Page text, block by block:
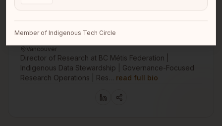
Joe Desjarlais
Vancouver
Director of Research at BC Métis Federation |
Indigenous Data Stewardship | Governance-Focused
Research Operations | Res… read full bio
Member of Indigenous Tech Circle